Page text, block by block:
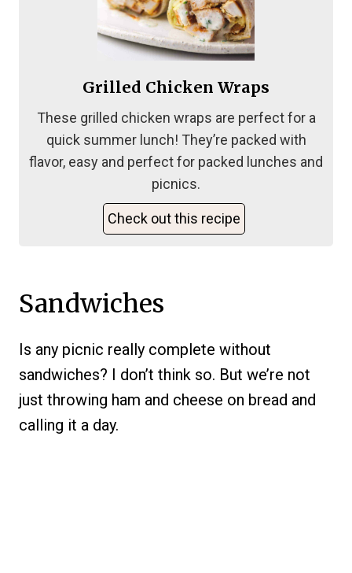
Grilled Chicken Wraps
These grilled chicken wraps are perfect for a
quick summer lunch! They’re packed with
flavor, easy and perfect for packed lunches and
picnics.
Check out this recipe
Sandwiches
Is any picnic really complete without
sandwiches? I don’t think so. But we’re not
just throwing ham and cheese on bread and
calling it a day.